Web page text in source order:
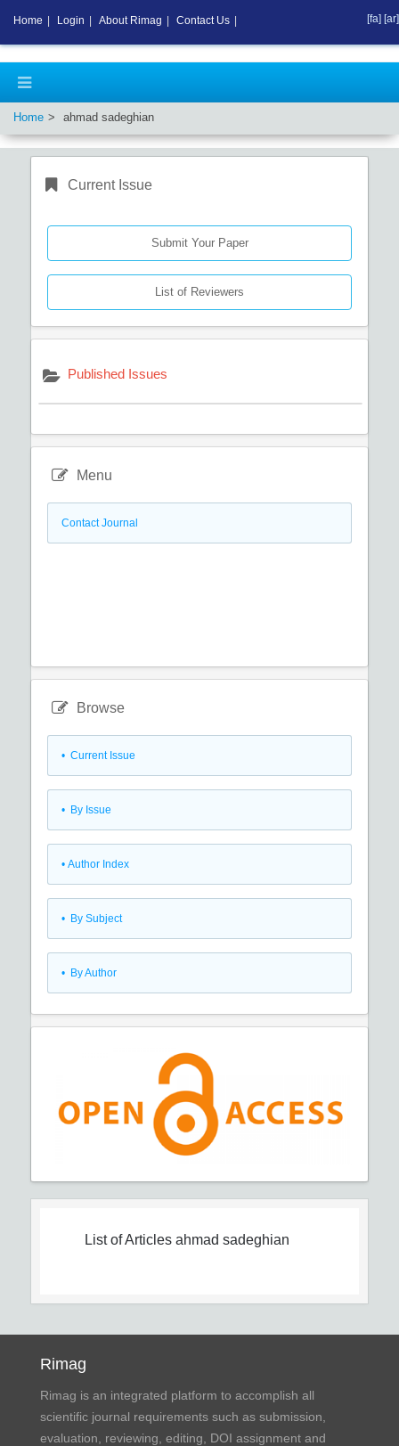
Home ahmad sadeghian
Current Issue
Submit Your Paper
List of Reviewers
Published Issues
Menu
Contact Journal
Browse
• Current Issue
• By Issue
• Author Index
• By Subject
• By Author
List of Articles ahmad sadeghian
Rimag
Rimag is an integrated platform to accomplish all
scientific journal requirements such as submission,
evaluation, reviewing, editing, DOI assignment and
Home Login About Rimag Contact Us [fa] [ar]